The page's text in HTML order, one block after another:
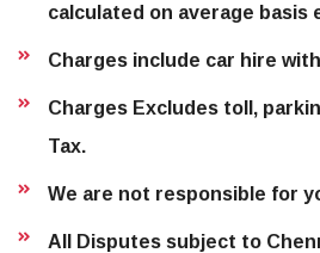
calculated on average basis
Charges include car hire
Charges Excludes toll,
Tax.
We are not responsible for
All Disputes subject to